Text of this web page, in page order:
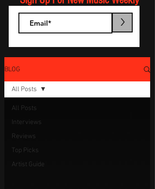
>
BLOG
All Posts
Interviews
Reviews
Top Picks
Artist Guide
All Posts